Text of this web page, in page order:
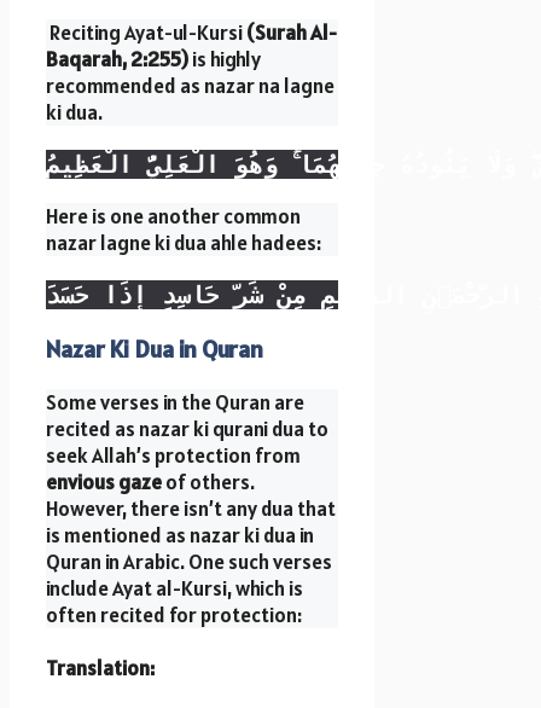
Reciting Ayat-ul-Kursi(Surah Al-
Baqarah, 2:255)is highly
recommended as nazar na lagne
ki dua.
وَلَا يَئُودُهُ حِفْظُهُمَا ۚ وَهُوَ الْعَلِيُّ الْعَظِيمُ
Here is one another common
nazar lagne ki dua ahle hadees:
الرَّحْمَٰنِ الرَّحِيمِ مِنْ شَرِّ حَاسِدٍ إِذَا حَسَدَ
Nazar Ki Dua in Quran
Some verses in the Quran are
recited as nazar ki qurani dua to
seek Allah’s protection from
envious gazeof others.
However, there isn’t any dua that
is mentioned as nazar ki dua in
Quran in Arabic. One such verses
include Ayat al-Kursi, which is
often recited for protection:
Translation: